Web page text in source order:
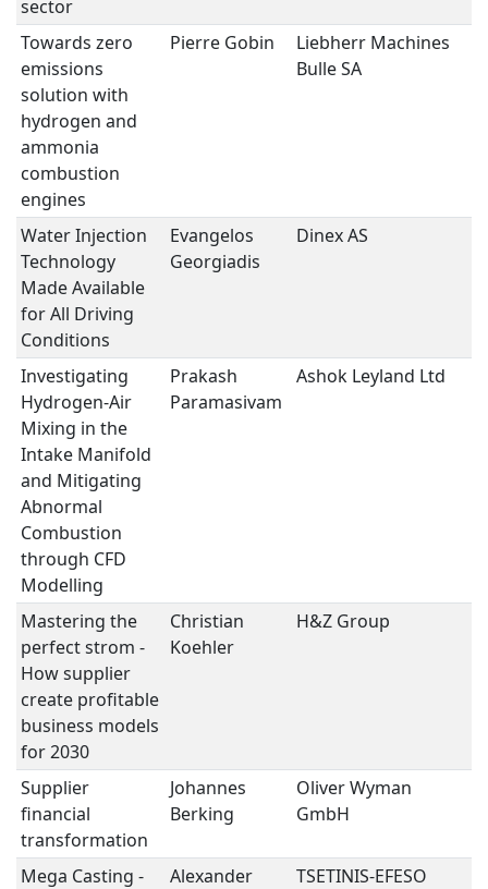
sector
Towards zero
emissions
solution with
hydrogen and
ammonia
combustion
engines
Pierre Gobin
Liebherr Machines
Bulle SA
Water Injection
Technology
Made Available
for All Driving
Conditions
Evangelos
Georgiadis
Dinex AS
Investigating
Hydrogen-Air
Mixing in the
Intake Manifold
and Mitigating
Abnormal
Combustion
through CFD
Modelling
Prakash
Paramasivam
Ashok Leyland Ltd
Mastering the
perfect strom -
How supplier
create profitable
business models
for 2030
Christian
Koehler
H&Z Group
Supplier
financial
transformation
Johannes
Berking
Oliver Wyman
GmbH
Mega Casting -
Alexander
TSETINIS-EFESO